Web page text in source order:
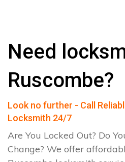
Need
Ruscombe?
Look no further - Call
Locksmith 24/7
Are You Locked Out? Do
Change? We offer